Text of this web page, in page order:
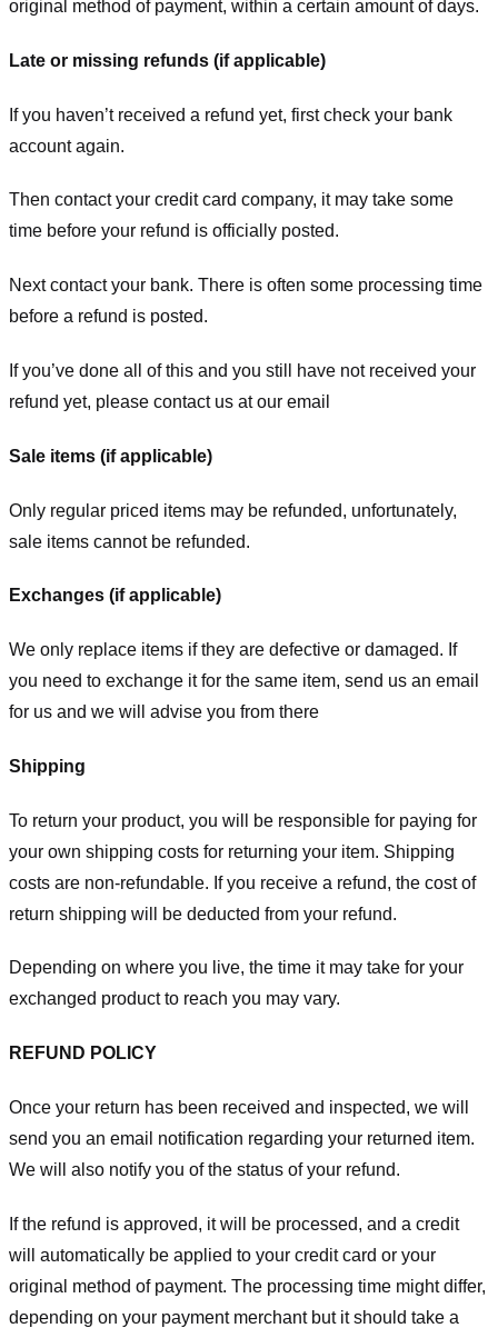
original method of payment, within a certain amount of days.
Late or missing refunds (if applicable)
If you haven’t received a refund yet, first check your bank
account again.
Then contact your credit card company, it may take some
time before your refund is officially posted.
Next contact your bank. There is often some processing time
before a refund is posted.
If you’ve done all of this and you still have not received your
refund yet, please contact us at our email
Sale items (if applicable)
Only regular priced items may be refunded, unfortunately,
sale items cannot be refunded.
Exchanges (if applicable)
We only replace items if they are defective or damaged. If
you need to exchange it for the same item, send us an email
for us and we will advise you from there
Shipping
To return your product, you will be responsible for paying for
your own shipping costs for returning your item. Shipping
costs are non-refundable. If you receive a refund, the cost of
return shipping will be deducted from your refund.
Depending on where you live, the time it may take for your
exchanged product to reach you may vary.
REFUND POLICY
Once your return has been received and inspected, we will
send you an email notification regarding your returned item.
We will also notify you of the status of your refund.
If the refund is approved, it will be processed, and a credit
will automatically be applied to your credit card or your
original method of payment. The processing time might differ,
depending on your payment merchant but it should take a